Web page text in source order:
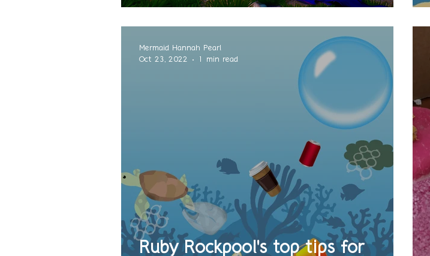
Ruby Rockpool's top tips for
Mermaid Hannah Pearl
Oct 23, 2022
1 min read